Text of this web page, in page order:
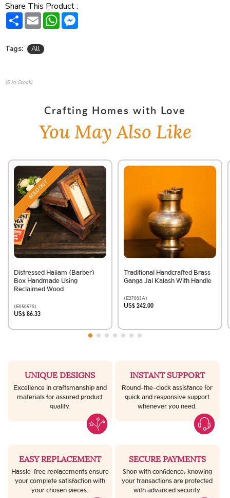
Share This Product :
Share Email WhatsApp
Tags: All
(5 In Stock)
Crafting Homes with Love
You May Also Like
SOLD OUT
Distressed Hajjam (Barber)
Box Handmade Using
Reclaimed Wood
(E05057S)
US$ 86.33
Traditional Handcrafted Brass
Ganga Jal Kalash With Handle
(E27003A)
US$ 242.00
UNIQUE DESIGNS
Excellence in craftsmanship and
materials for assured product
quality.
INSTANT SUPPORT
Round-the-clock assistance for
quick and responsive support
whenever you need.
EASY REPLACEMENT
Hassle-free replacements ensure
your complete satisfaction with
your chosen pieces.
SECURE PAYMENTS
Shop with confidence, knowing
your transactions are protected
with advanced security.